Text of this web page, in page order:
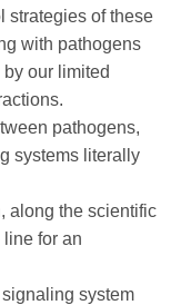
strategies of these
with pathogens
our limited
pathogens,
systems literally
along the scientific
line for an
system